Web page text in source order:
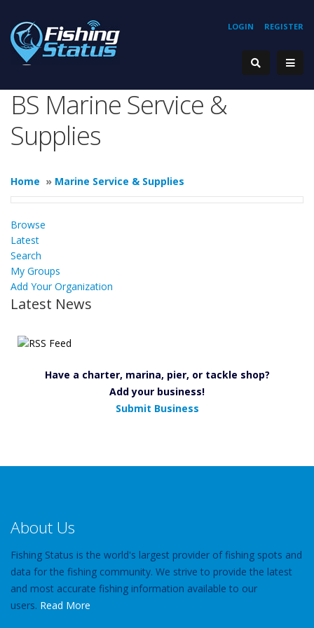
REGISTER
LOGIN
BS Marine Service &
Supplies
Home » Marine Service & Supplies
Browse
Latest
Search
My Groups
Add Your Organization
Latest News
Have a charter, marina, pier, or tackle shop?
Add your business!
Submit Business
About Us
Fishing Status is the world's largest provider of fishing spots and
data for the fishing community. We strive to provide the latest
and most accurate fishing information available to our
users. Read More